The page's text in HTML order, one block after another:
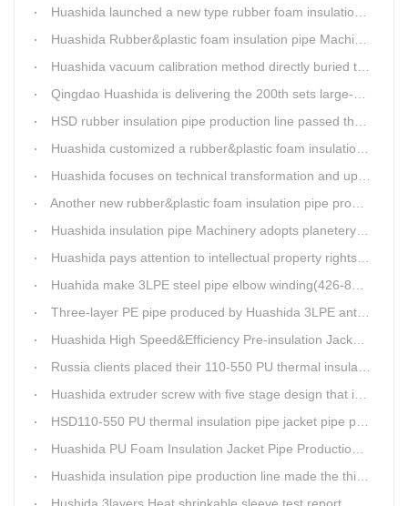
Huashida launched a new type rubber foam insulation pipe production line
Huashida Rubber&plastic foam insulation pipe Machinery
Huashida vacuum calibration method directly buried thermal insulation casing pipe production line
Qingdao Huashida is delivering the 200th sets large-diameter vacuum calibration method directly buried thermal insulation jacket pipe production line
HSD rubber insulation pipe production line passed the test and was delivered to Weifang client.
Huashida customized a rubber&plastic foam insulation pipe production line for customer
Huashida focuses on technical transformation and upgrading for vacuum calibration insulation casing pipe production line
Another new rubber&plastic foam insulation pipe production line packed from Huashida to customer's workshop
Huashida insulation pipe Machinery adopts planetery cueur
Huashida pays attention to intellectual property rights and treasure the innovation as the key of plastics extrusion line development.
Huahida make 3LPE steel pipe elbow winding(426-820mm) production line for Sichuan customer
Three-layer PE pipe produced by Huashida 3LPE anti-corrosion coating production line has been used in the national key engineering oil and gas system.
Huashida High Speed&Efficiency Pre-insulation Jacket Pipe Equipment adopts high-power vacuum pump
Russia clients placed their 110-550 PU thermal insulation pipe jacket pipe operation line order to Huashida
Huashida extruder screw with five stage design that is an important guarantee for high-speed and efficient insulation pipe equipment
HSD110-550 PU thermal insulation pipe jacket pipe production line passed clients test
Huashida PU Foam Insulation Jacket Pipe Production Line is Praised by Russian Client
Huashida insulation pipe production line made the third delivery this week.